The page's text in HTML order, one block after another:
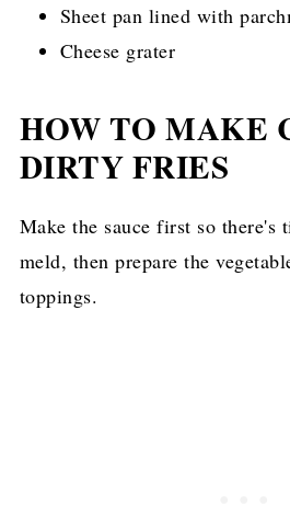
Sheet pan lined with
Cheese grater
HOW TO MAKE
DIRTY FRIES
Make the sauce first so there's
meld, then prepare the
toppings.